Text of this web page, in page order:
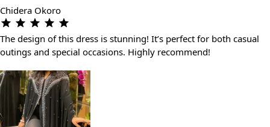
Chidera Okoro
The design of this dress is stunning! It’s perfect for both casual
outings and special occasions. Highly recommend!